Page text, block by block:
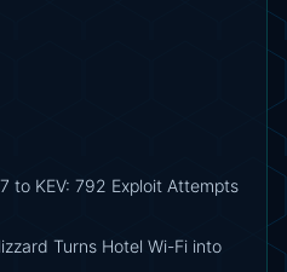
to KEV: 792 Exploit Attempts
Turns Hotel Wi-Fi into